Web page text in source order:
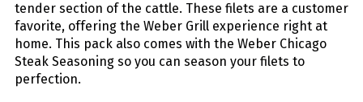
tender section of the cattle. These filets are a customer
favorite, offering the Weber Grill experience right at
home. This pack also comes with the Weber Chicago
Steak Seasoning so you can season your filets to
perfection.